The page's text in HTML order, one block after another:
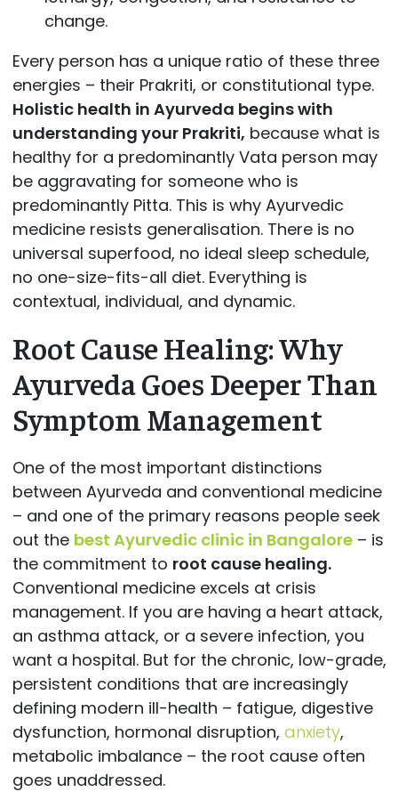
change.
Every person has a unique ratio of these three
energies – their Prakriti, or constitutional type.
Holistic health in Ayurveda begins with
understanding your Prakriti, because what is
healthy for a predominantly Vata person may
be aggravating for someone who is
predominantly Pitta. This is why Ayurvedic
medicine resists generalisation. There is no
universal superfood, no ideal sleep schedule,
no one-size-fits-all diet. Everything is
contextual, individual, and dynamic.
Root Cause Healing: Why
Ayurveda Goes Deeper Than
Symptom Management
One of the most important distinctions
between Ayurveda and conventional medicine
– and one of the primary reasons people seek
out the best Ayurvedic clinic in Bangalore– is
the commitment to root cause healing.
Conventional medicine excels at crisis
management. If you are having a heart attack,
an asthma attack, or a severe infection, you
want a hospital. But for the chronic, low-grade,
persistent conditions that are increasingly
defining modern ill-health – fatigue, digestive
dysfunction, hormonal disruption, anxiety,
metabolic imbalance – the root cause often
goes unaddressed.